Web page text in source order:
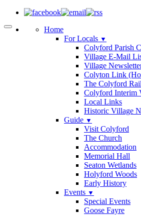
Home
For Locals ▼
Colyford Parish
Village E-Mail
Village
Colyton Link
The Colyford
Colyford Interim
Local Links
Historic Village
Guide ▼
Visit Colyford
The Church
Accommodation
Memorial Hall
Seaton Wetlands
Holyford Woods
Early History
Events ▼
Special Events
Goose Fayre